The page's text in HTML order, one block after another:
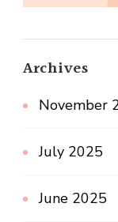
Archives
November
July 2025
June 2025